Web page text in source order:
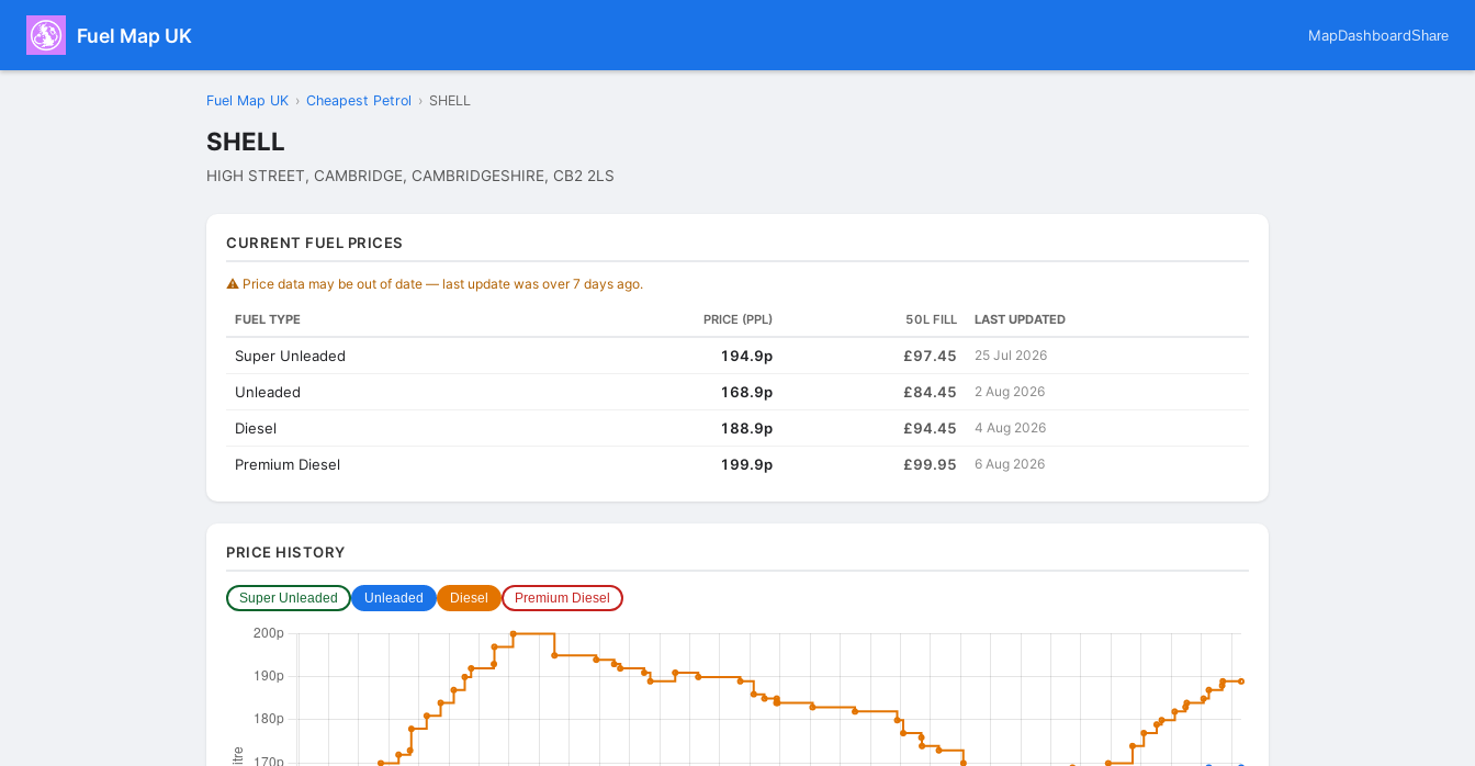
Fuel Map UK MapDashboardShare
Fuel Map UK › Cheapest Petrol › SHELL
SHELL
HIGH STREET, CAMBRIDGE, CAMBRIDGESHIRE, CB2 2LS
CURRENT FUEL PRICES
⚠️ Price data may be out of date — last update was over 7 days ago.
FUEL TYPE PRICE (PPL) 50L FILL LAST UPDATED
Super Unleaded 194.9p £97.45 25 Jul 2026
Unleaded 168.9p £84.45 2 Aug 2026
Diesel 188.9p £94.45 4 Aug 2026
Premium Diesel 199.9p £99.95 6 Aug 2026
PRICE HISTORY
Super Unleaded Unleaded Diesel Premium Diesel